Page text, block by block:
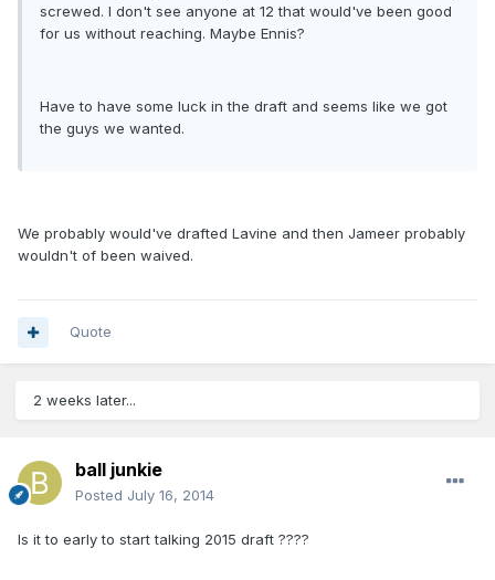
screwed. I don't see anyone at 12 that would've been good
for us without reaching. Maybe Ennis?
Have to have some luck in the draft and seems like we got
the guys we wanted.
We probably would've drafted Lavine and then Jameer probably
wouldn't of been waived.
Quote
2 weeks later...
ball junkie
Posted July 16, 2014
Is it to early to start talking 2015 draft ????